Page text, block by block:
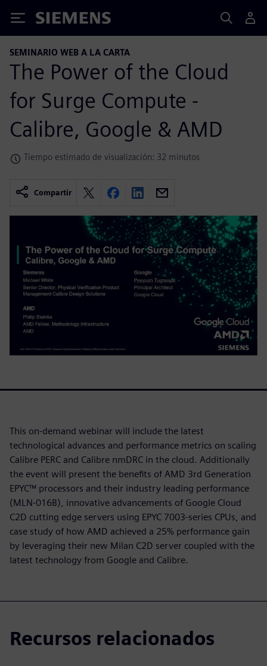
Siemens
SEMINARIO WEB A LA CARTA
The Power of the Cloud
for Surge Compute -
Calibre, Google & AMD
Tiempo estimado de visualización: 32 minutos
Compartir
This on-demand webinar will include the latest
technological advances and performance metrics on scaling
Calibre PERC and Calibre nmDRC in the cloud. Additionally
the event will present the benefits of AMD 3rd Generation
EPYC™ processors and their industry leading performance
(MLN-016B), innovative advancements of Google Cloud
C2D cutting edge servers using EPYC 7003-series CPUs, and
case study of how AMD achieved a 25% performance gain
by leveraging their new Milan C2D server coupled with the
latest technology from Google and Calibre.
Recursos relacionados